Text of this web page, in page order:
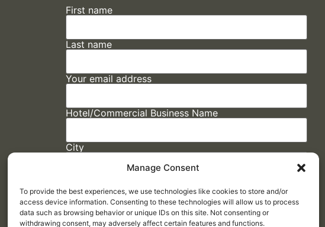
Manage Consent
To provide the best experiences, we use technologies like cookies to store and/or
access device information. Consenting to these technologies will allow us to process
data such as browsing behavior or unique IDs on this site. Not consenting or
withdrawing consent, may adversely affect certain features and functions.
First name
Last name
Your email address
Hotel/Commercial Business Name
City